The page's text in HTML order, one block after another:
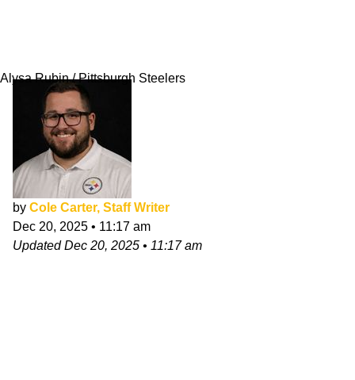
Alysa Rubin / Pittsburgh Steelers
by Cole Carter, Staff Writer
Dec 20, 2025 • 11:17 am
UpdatedDec 20, 2025 • 11:17 am